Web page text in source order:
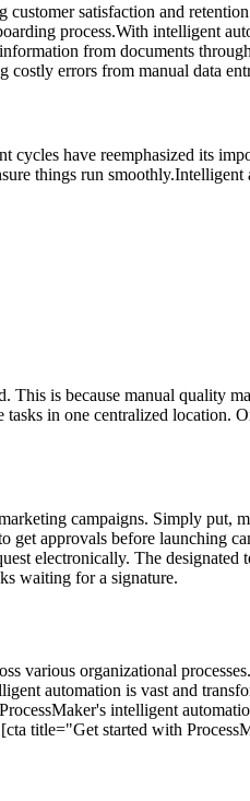
satisfaction and
process.With intelligent
from documents through
costly errors from manual data
cycles have reemphasized its
things run
is because manual quality
in one centralized location.
campaigns. Simply put,
get approvals before launching
electronically. The designated
waiting for a signature.
various organizational
automation is vast and
intelligent
title="Get started with